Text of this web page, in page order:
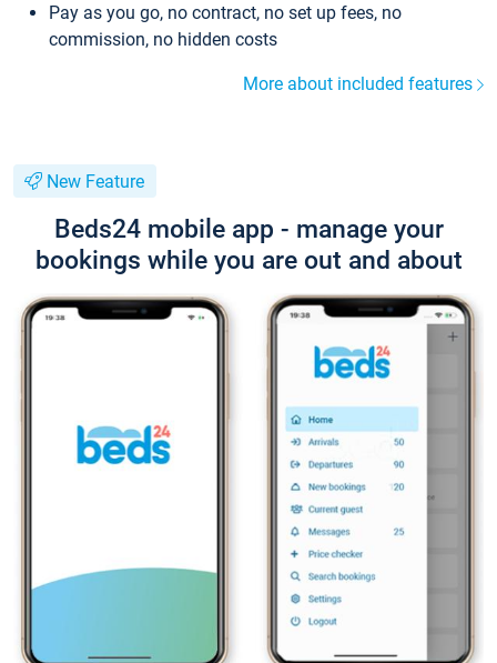
Pay as you go, no contract, no set up fees, no
commission, no hidden costs
More about included features
New Feature
Beds24 mobile app - manage your
bookings while you are out and about